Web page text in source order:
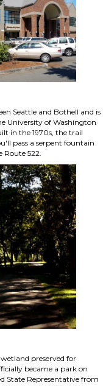
Seattle and Bothell and is
University of Washington
in the 1970s, the trail
pass a serpent fountain
522.
wetland preserved for
became a park on
State Representative from